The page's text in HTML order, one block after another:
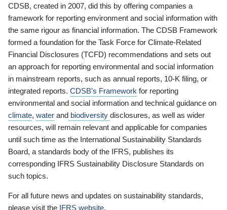
CDSB, created in 2007, did this by offering companies a
framework for reporting environment and social information with
the same rigour as financial information. The CDSB Framework
formed a foundation for the Task Force for Climate-Related
Financial Disclosures (TCFD) recommendations and sets out
an approach for reporting environmental and social information
in mainstream reports, such as annual reports, 10-K filing, or
integrated reports. CDSB’s Framework for reporting
environmental and social information and technical guidance on
climate, water and biodiversity disclosures, as well as wider
resources, will remain relevant and applicable for companies
until such time as the International Sustainability Standards
Board, a standards body of the IFRS, publishes its
corresponding IFRS Sustainability Disclosure Standards on
such topics.
For all future news and updates on sustainability standards,
please visit the IFRS website.